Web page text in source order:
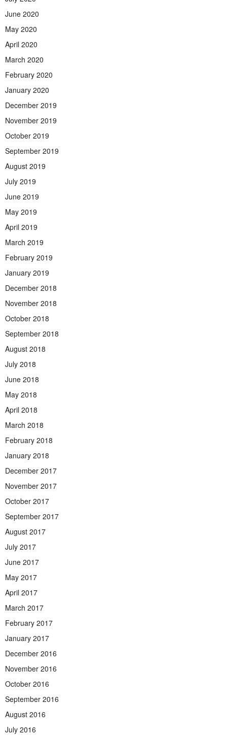
June 2020
May 2020
April 2020
March 2020
February 2020
January 2020
December 2019
November 2019
October 2019
September 2019
August 2019
July 2019
June 2019
May 2019
April 2019
March 2019
February 2019
January 2019
December 2018
November 2018
October 2018
September 2018
August 2018
July 2018
June 2018
May 2018
April 2018
March 2018
February 2018
January 2018
December 2017
November 2017
October 2017
September 2017
August 2017
July 2017
June 2017
May 2017
April 2017
March 2017
February 2017
January 2017
December 2016
November 2016
October 2016
September 2016
August 2016
July 2016